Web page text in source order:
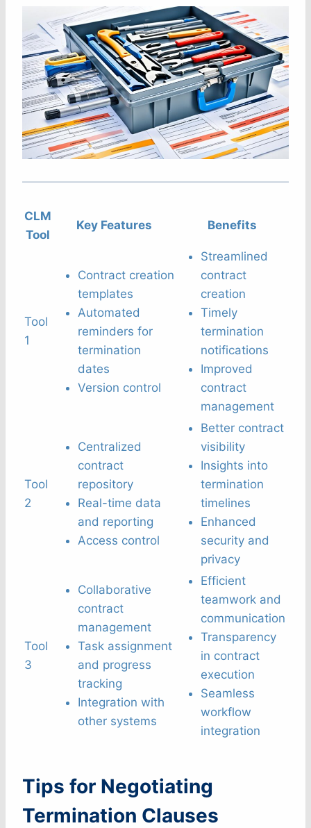
CLM
Tool
Key Features Benefits
Tool
1
Contract creation
templates
Automated
reminders for
termination
dates
Version control
Streamlined
contract
creation
Timely
termination
notifications
Improved
contract
management
Tool
2
Centralized
contract
repository
Real-time data
and reporting
Access control
Better contract
visibility
Insights into
termination
timelines
Enhanced
security and
privacy
Tool
3
Collaborative
contract
management
Task assignment
and progress
tracking
Integration with
other systems
Efficient
teamwork and
communication
Transparency
in contract
execution
Seamless
workflow
integration
Tips for Negotiating
Termination Clauses